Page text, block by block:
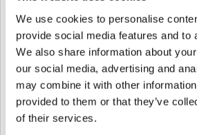
We use cookies to personalise
provide social media features and to
We also share information about
our social media, advertising and
may combine it with other
provided to them or that they’ve
of their services.
As of September 27, 2024,
devices support the following